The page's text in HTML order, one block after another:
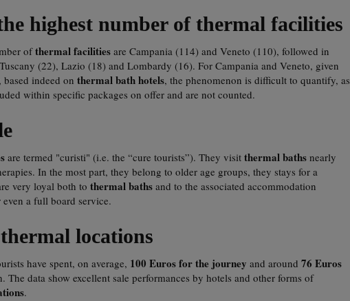
highest number of thermal facilities
ofthermal facilities are Campania (114) and Veneto (110), followed in
(22), Lazio (18) and Lombardy (16). For Campania and Veneto, given
indeed on thermal bath hotels, the phenomenon is difficult to quantify, as
within specific packages on offer and are not counted.
are termed "curisti" (i.e. the “cure tourists”). They visit thermal baths nearly
In the most part, they belong to older age groups, they stays for a
very loyal both to thermal baths and to the associated accommodation
a full board service.
locations
have spent, on average, 100 Euros for the journey and around 76 Euros
The data show excellent sale performances by hotels and other forms of
.